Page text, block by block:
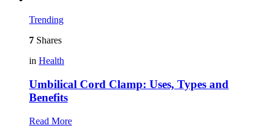
Trending
7 Shares
in Health
Umbilical Cord Clamp: Uses, Types and
Benefits
Read More